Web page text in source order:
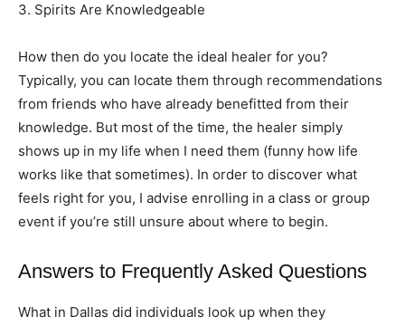
3. Spirits Are Knowledgeable
How then do you locate the ideal healer for you?
Typically, you can locate them through recommendations
from friends who have already benefitted from their
knowledge. But most of the time, the healer simply
shows up in my life when I need them (funny how life
works like that sometimes). In order to discover what
feels right for you, I advise enrolling in a class or group
event if you’re still unsure about where to begin.
Answers to Frequently Asked Questions
What in Dallas did individuals look up when they